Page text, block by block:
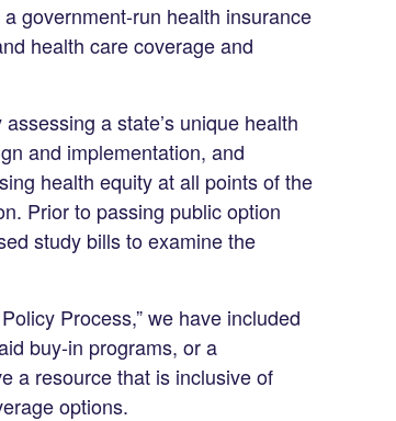
government-run health insurance
health care coverage and
a state’s unique health
and implementation, and
health equity at all points of the
Prior to passing public option
study bills to examine the
Process,” we have included
buy-in programs, or a
a resource that is inclusive of
options.